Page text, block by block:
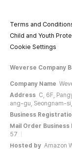
Terms and
Child and Youth
Cookie Settings
Weverse Company
Company Name
Address C, 6F,
ang-gu, Seongnam-
Business
Mail Order
57
Hosted by Amazon